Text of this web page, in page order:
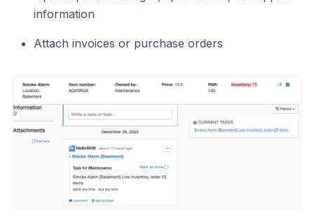
information
Attach invoices or purchase orders